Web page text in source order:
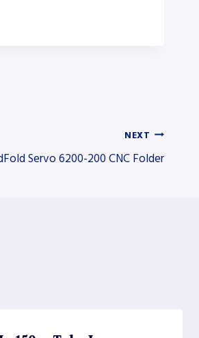
NEXT
Servo 6200-200 CNC Folder